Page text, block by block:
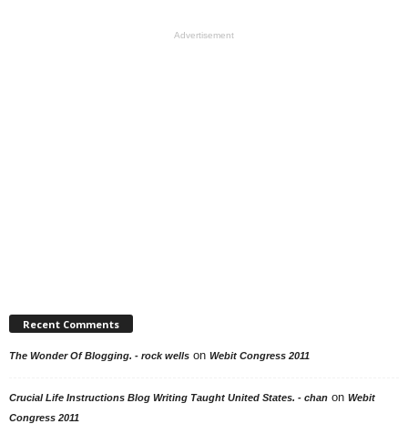
Advertisement
Recent Comments
The Wonder Of Blogging. - rock wells on Webit Congress 2011
Crucial Life Instructions Blog Writing Taught United States. - chan on Webit
Congress 2011